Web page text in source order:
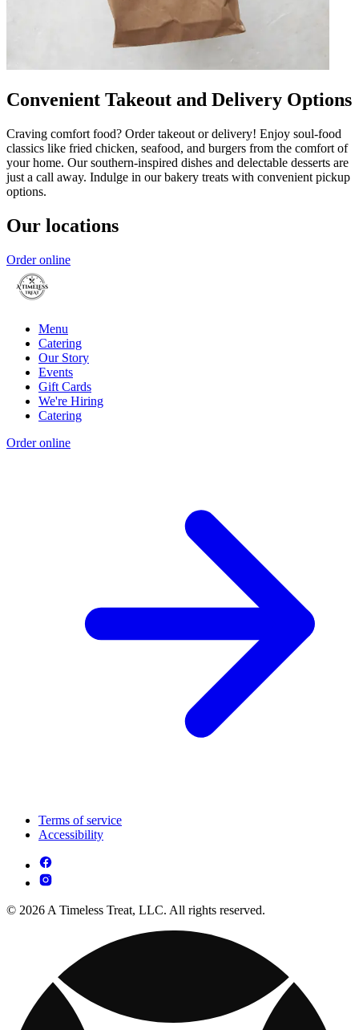
Convenient Takeout and Delivery Options
Craving comfort food? Order takeout or delivery! Enjoy soul-food
classics like fried chicken, seafood, and burgers from the comfort of
your home. Our southern-inspired dishes and delectable desserts are
just a call away. Indulge in our bakery treats with convenient pickup
options.
Our locations
Order online
Menu
Catering
Our Story
Events
Gift Cards
We're Hiring
Catering
Order online
Terms of service
Accessibility
© 2026 A Timeless Treat, LLC. All rights reserved.